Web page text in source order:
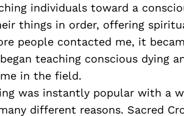
individuals toward a
things in order, offering
people contacted me, it
teaching conscious dying
in the field.
was instantly popular with a
different reasons. Sacred